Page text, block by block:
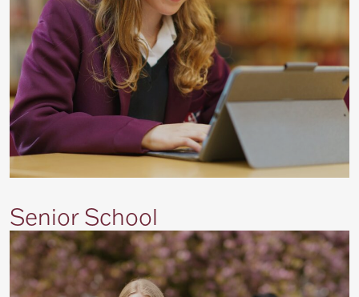
Senior School